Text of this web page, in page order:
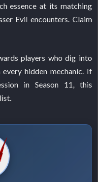
essence at its matching
Evil encounters. Claim
players who dig into
hidden mechanic. If
in Season 11, this